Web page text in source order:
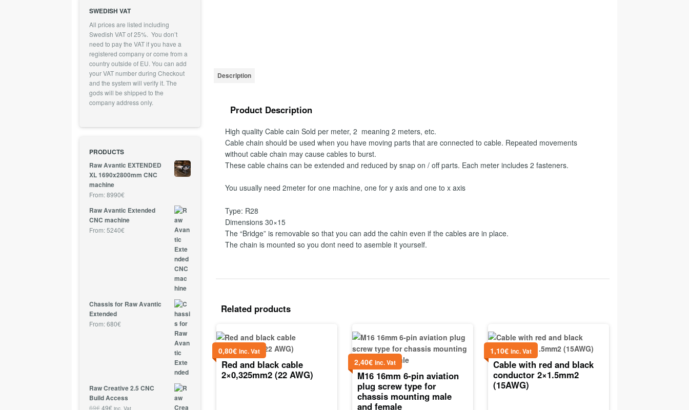
Description
Product Description
High quality Cable cain Sold per meter, 2 meaning 2 meters, etc.
Cable chain should be used when you have moving parts that are connected to cable. Repeated movements
without cable chain may cause cables to burst.
These cable chains can be extended and reduced by snap on / off parts. Each meter includes 2 fasteners.
You usually need 2meter for one machine, one for y axis and one to x axis
Type: R28
Dimensions 30×15
The “Bridge” is removable so that you can add the cahin even if the cables are in place.
The chain is mounted so you dont need to asemble it yourself.
Related products
0,80€ inc. Vat
Red and black cable
2×0,325mm2 (22 AWG)
2,40€ inc. Vat
M16 16mm 6-pin aviation
plug screw type for
chassis mounting male
and female
1,10€ inc. Vat
Cable with red and black
conductor 2×1.5mm2
(15AWG)
SWEDISH VAT
All prices are listed including
Swedish VAT of 25%. You don’t
need to pay the VAT if you have a
registered company or come from a
country outside of EU. You can add
your VAT number during Checkout
and the system will verify it. The
gods will be shipped to the
company address only.
PRODUCTS
Raw Avantic EXTENDED
XL 1690x2800mm CNC
machine
From:8990€
Raw Avantic Extended
CNC machine
From:5240€
Chassis for Raw Avantic
Extended
From:680€
Raw Creative 2.5 CNC
Build Access
69€49€ inc. Vat